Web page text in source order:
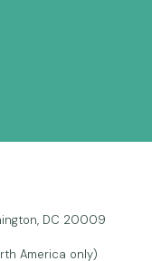
DC 20009
America only)